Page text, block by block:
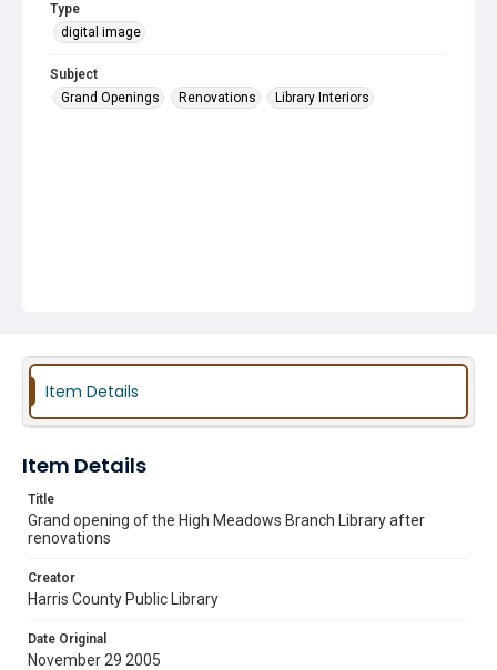
Type
digital image
Subject
Grand Openings
Renovations Library Interiors
Item Details
Item Details
Title
Grand opening of the High Meadows Branch Library after
renovations
Creator
Harris County Public Library
Date Original
November 29 2005